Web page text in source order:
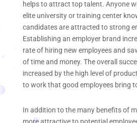
helps to attract top talent. Anyone
elite university or training center
candidates are attracted to strong
Establishing an employer brand
rate of hiring new employees and
of time and money. The overall
increased by the high level of
to work that good employees bring
In addition to the many benefits of
more attractive to potential